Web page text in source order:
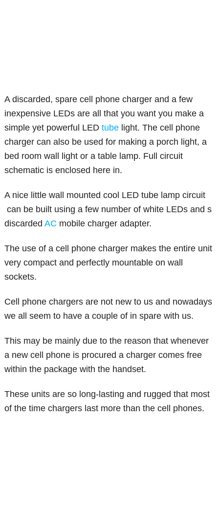
A discarded, spare cell phone charger and a few
inexpensive LEDs are all that you want you make a
simple yet powerful LEDtube light. The cell phone
charger can also be used for making a porch light, a
bed room wall light or a table lamp. Full circuit
schematic is enclosed here in.
A nice little wall mounted cool LED tube lamp circuit
can be built using a few number of white LEDs and s
discardedAC mobile charger adapter.
The use of a cell phone charger makes the entire unit
very compact and perfectly mountable on wall
sockets.
Cell phone chargers are not new to us and nowadays
we all seem to have a couple of in spare with us.
This may be mainly due to the reason that whenever
a new cell phone is procured a charger comes free
within the package with the handset.
These units are so long-lasting and rugged that most
of the time chargers last more than the cell phones.